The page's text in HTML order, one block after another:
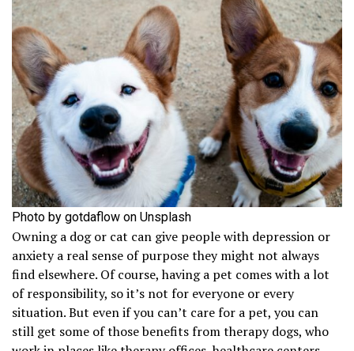
Photo by gotdaflow on Unsplash
Owning a dog or cat can give people with depression or
anxiety a real sense of purpose they might not always
find elsewhere. Of course, having a pet comes with a lot
of responsibility, so it’s not for everyone or every
situation. But even if you can’t care for a pet, you can
still get some of those benefits from therapy dogs, who